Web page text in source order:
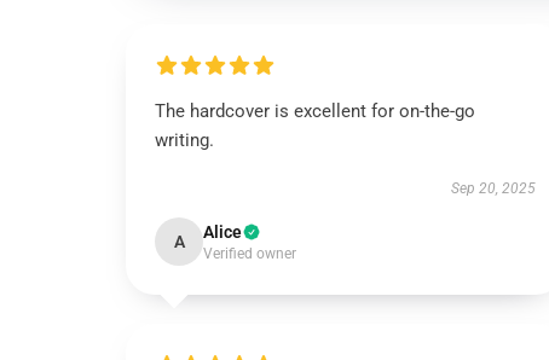
The hardcover is excellent for on-the-go
writing.
Sep 20, 2025
A Alice
Verified owner